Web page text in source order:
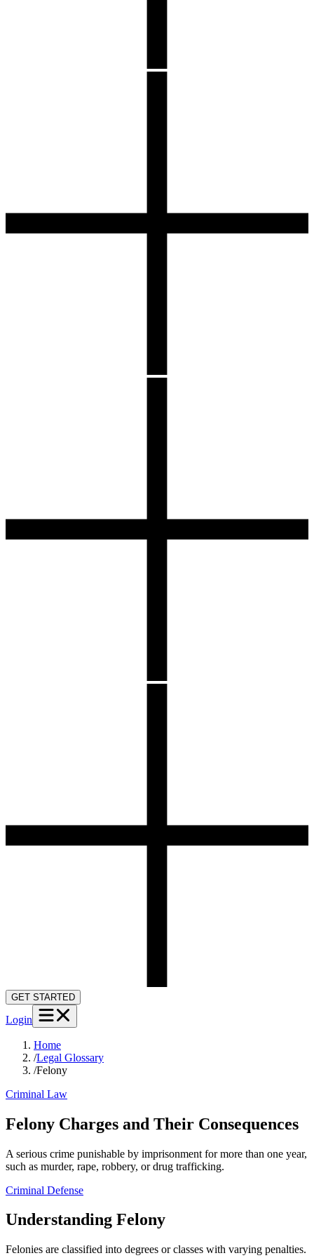
GET STARTED
Login
Home
/Legal Glossary
/Felony
Criminal Law
Felony Charges and Their Consequences
A serious crime punishable by imprisonment for more than one year,
such as murder, rape, robbery, or drug trafficking.
Criminal Defense
Understanding Felony
Felonies are classified into degrees or classes with varying penalties.